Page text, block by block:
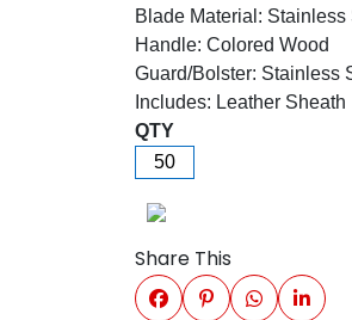
Blade Material: Stainless
Handle: Colored Wood
Guard/Bolster: Stainless
Includes: Leather Sheath
QTY
Share This